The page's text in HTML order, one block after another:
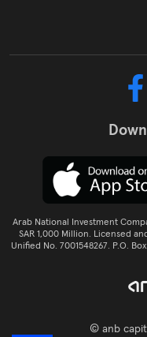
Arab National Investment
SAR 1,000 Million. Licensed
Unified No. 7001548267. P.O.
© anb